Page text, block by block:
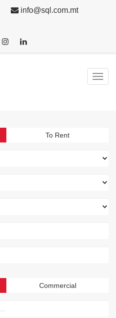
info@sql.com.mt
To Rent
Commercial